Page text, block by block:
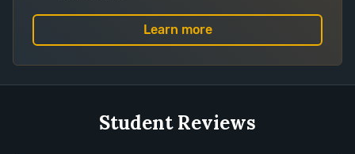
Learn more
Student Reviews